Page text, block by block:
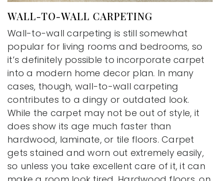
WALL-TO-WALL CARPETING
Wall-to-wall carpeting is still somewhat
popular for living rooms and bedrooms, so
it’s definitely possible to incorporate carpet
into a modern home decor plan. In many
cases, though, wall-to-wall carpeting
contributes to a dingy or outdated look.
While the carpet may not be out of style, it
does show its age much faster than
hardwood, laminate, or tile floors. Carpet
gets stained and worn out extremely easily,
so unless you take excellent care of it, it can